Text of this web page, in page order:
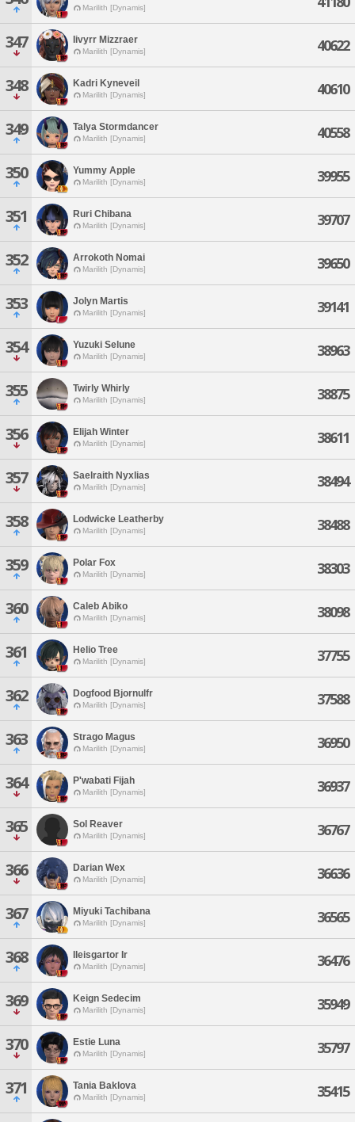
Marilith [Dynamis]
347 Iivyrr Mizzraer
Marilith [Dynamis] 40622
348 Kadri Kyneveil
Marilith [Dynamis] 40610
349 Talya Stormdancer
Marilith [Dynamis] 40558
350 Yummy Apple
Marilith [Dynamis] 39955
351 Ruri Chibana
Marilith [Dynamis] 39707
352 Arrokoth Nomai
Marilith [Dynamis] 39650
353 Jolyn Martis
Marilith [Dynamis] 39141
354 Yuzuki Selune
Marilith [Dynamis] 38963
355 Twirly Whirly
Marilith [Dynamis] 38875
356 Elijah Winter
Marilith [Dynamis] 38611
357 Saelraith Nyxlias
Marilith [Dynamis] 38494
358 Lodwicke Leatherby
Marilith [Dynamis] 38488
359 Polar Fox
Marilith [Dynamis] 38303
360 Caleb Abiko
Marilith [Dynamis] 38098
361 Helio Tree
Marilith [Dynamis] 37755
362 Dogfood Bjornulfr
Marilith [Dynamis] 37588
363 Strago Magus
Marilith [Dynamis] 36950
364 P'wabati Fijah
Marilith [Dynamis] 36937
365 Sol Reaver
Marilith [Dynamis] 36767
366 Darian Wex
Marilith [Dynamis] 36636
367 Miyuki Tachibana
Marilith [Dynamis] 36565
368 Ileisgartor Ir
Marilith [Dynamis] 36476
369 Keign Sedecim
Marilith [Dynamis] 35949
370 Estie Luna
Marilith [Dynamis] 35797
371 Tania Baklova
Marilith [Dynamis] 35415